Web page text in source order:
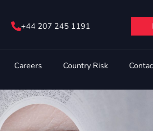
+44 207 245 1191
Careers Country Risk